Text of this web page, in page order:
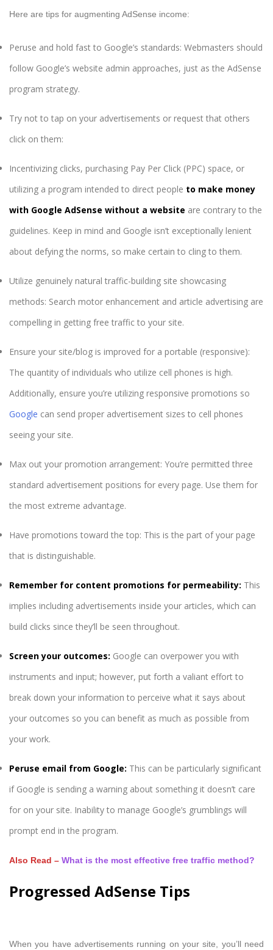
Here are tips for augmenting AdSense income:
Peruse and hold fast to Google’s standards: Webmasters should
follow Google’s website admin approaches, just as the AdSense
program strategy.
Try not to tap on your advertisements or request that others
click on them:
Incentivizing clicks, purchasing Pay Per Click (PPC) space, or
utilizing a program intended to direct people to make money
with Google AdSense without a website are contrary to the
guidelines. Keep in mind and Google isn’t exceptionally lenient
about defying the norms, so make certain to cling to them.
Utilize genuinely natural traffic-building site showcasing
methods: Search motor enhancement and article advertising are
compelling in getting free traffic to your site.
Ensure your site/blog is improved for a portable (responsive):
The quantity of individuals who utilize cell phones is high.
Additionally, ensure you’re utilizing responsive promotions so
Google can send proper advertisement sizes to cell phones
seeing your site.
Max out your promotion arrangement: You’re permitted three
standard advertisement positions for every page. Use them for
the most extreme advantage.
Have promotions toward the top: This is the part of your page
that is distinguishable.
Remember for content promotions for permeability: This
implies including advertisements inside your articles, which can
build clicks since they’ll be seen throughout.
Screen your outcomes: Google can overpower you with
instruments and input; however, put forth a valiant effort to
break down your information to perceive what it says about
your outcomes so you can benefit as much as possible from
your work.
Peruse email from Google: This can be particularly significant
if Google is sending a warning about something it doesn’t care
for on your site. Inability to manage Google’s grumblings will
prompt end in the program.
Also Read – What is the most effective free traffic method?
Progressed AdSense Tips
When you have advertisements running on your site, you’ll need